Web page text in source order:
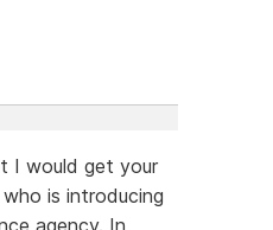
I would get your
is introducing
agency. In